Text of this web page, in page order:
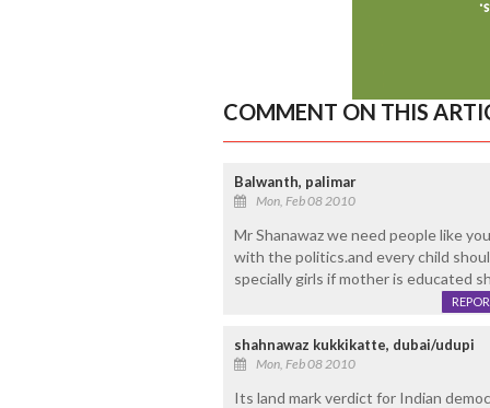
COMMENT ON THIS
Balwanth, palimar
Mon, Feb 08 2010
Mr Shanawaz we need people like
with the politics.and every child
specially girls if mother is educated
shahnawaz kukkikatte, dubai/udupi
Mon, Feb 08 2010
Its land mark verdict for Indian